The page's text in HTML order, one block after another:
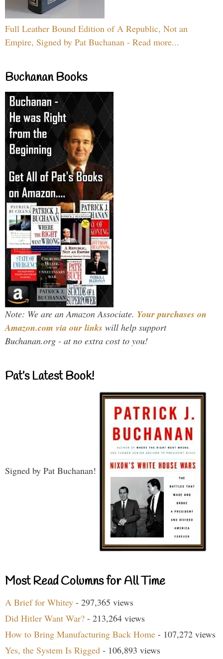
Full Leather Bound Edition of A Republic, Not an
Empire, Signed by Pat Buchanan - Read more...
Buchanan Books
Note: We are an Amazon Associate. Your purchases on
Amazon.com via our links will help support
Buchanan.org - at no extra cost to you!
Pat’s Latest Book!
Signed by Pat Buchanan!
Most Read Columns for All Time
A Brief for Whitey - 297,365 views
Did Hitler Want War? - 213,264 views
How to Bring Manufacturing Back Home - 107,272 views
Yes, the System Is Rigged - 106,893 views